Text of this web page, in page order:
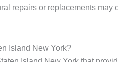
repairs or replacements
Island New York?